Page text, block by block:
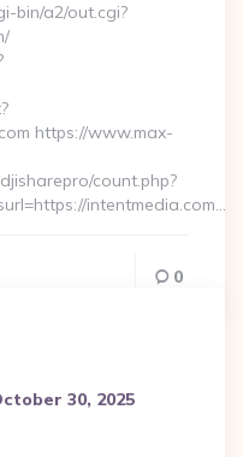
bin/a2/out.cgi?
https://www.max-
count.php?
intentmedia.com…
0
30, 2025